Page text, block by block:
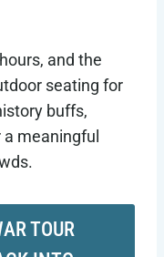
and the
seating for
buffs,
meaningful
TOUR